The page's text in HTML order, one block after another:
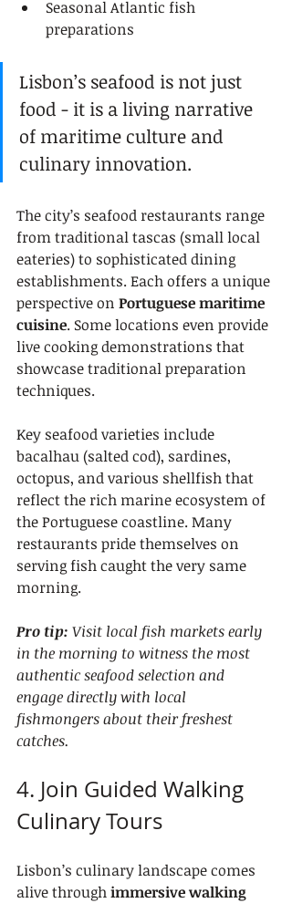
Seasonal Atlantic fish
preparations
Lisbon’s seafood is not just
food - it is a living narrative
of maritime culture and
culinary innovation.
The city’s seafood restaurants range
from traditional tascas (small local
eateries) to sophisticated dining
establishments. Each offers a unique
perspective on Portuguese maritime
cuisine. Some locations even provide
live cooking demonstrations that
showcase traditional preparation
techniques.
Key seafood varieties include
bacalhau (salted cod), sardines,
octopus, and various shellfish that
reflect the rich marine ecosystem of
the Portuguese coastline. Many
restaurants pride themselves on
serving fish caught the very same
morning.
Pro tip: Visit local fish markets early
in the morning to witness the most
authentic seafood selection and
engage directly with local
fishmongers about their freshest
catches.
4. Join Guided Walking
Culinary Tours
Lisbon’s culinary landscape comes
alive through immersive walking